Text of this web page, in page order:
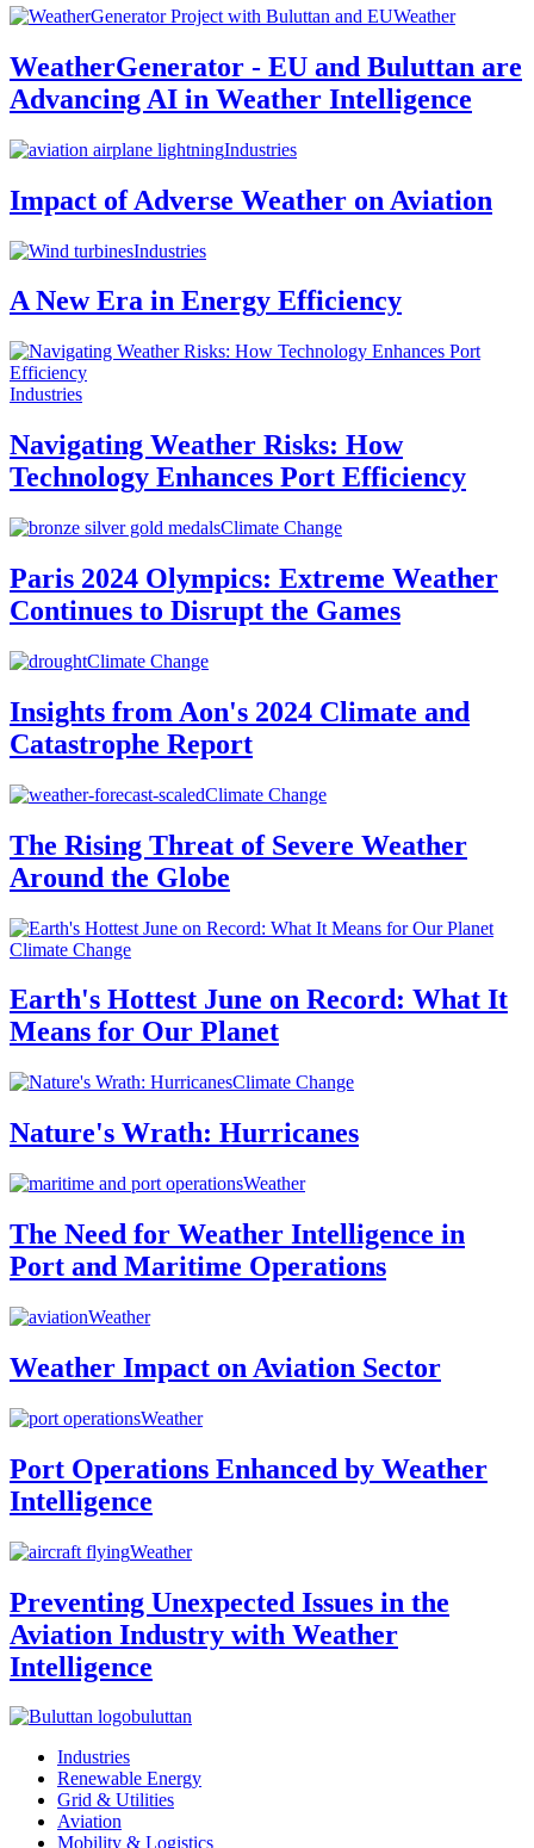
Weather
WeatherGenerator - EU and Buluttan are
Advancing AI in Weather Intelligence
Industries
Impact of Adverse Weather on Aviation
Industries
A New Era in Energy Efficiency
Industries
Navigating Weather Risks: How
Technology Enhances Port Efficiency
Climate Change
Paris 2024 Olympics: Extreme Weather
Continues to Disrupt the Games
Climate Change
Insights from Aon's 2024 Climate and
Catastrophe Report
Climate Change
The Rising Threat of Severe Weather
Around the Globe
Climate Change
Earth's Hottest June on Record: What It
Means for Our Planet
Climate Change
Nature's Wrath: Hurricanes
Weather
The Need for Weather Intelligence in
Port and Maritime Operations
Weather
Weather Impact on Aviation Sector
Weather
Port Operations Enhanced by Weather
Intelligence
Weather
Preventing Unexpected Issues in the
Aviation Industry with Weather
Intelligence
buluttan
Industries
Renewable Energy
Grid & Utilities
Aviation
Mobility & Logistics